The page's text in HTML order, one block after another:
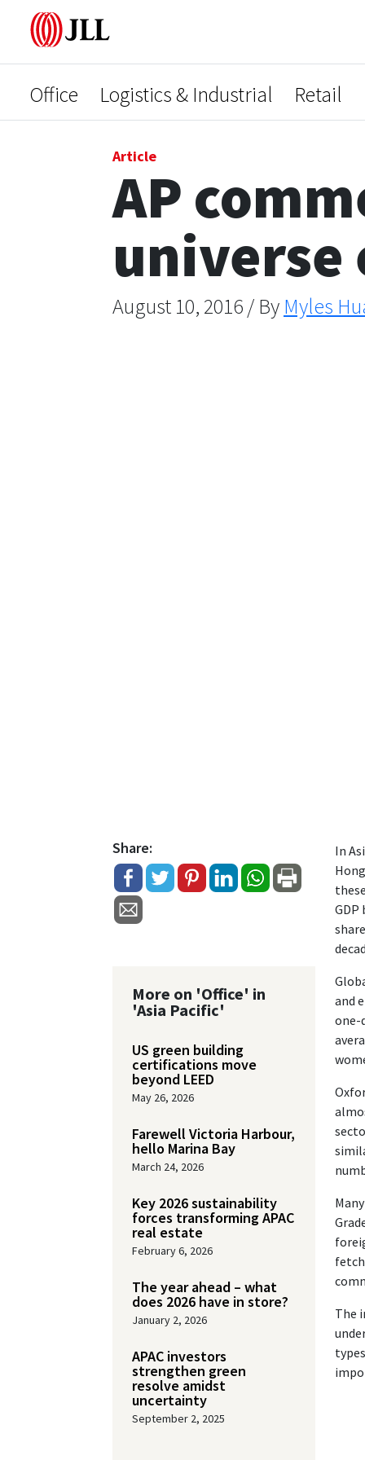
Office Logistics & Industrial Retail
Article
AP
universe
August 10, 2016 / By Myles
In
GDP
and
one-
The
Share:
More on 'Office' in
'Asia Pacific'
US green building
certifications move
beyond LEED
May 26, 2026
Farewell Victoria Harbour,
hello Marina Bay
March 24, 2026
Key 2026 sustainability
forces transforming APAC
real estate
February 6, 2026
The year ahead – what
does 2026 have in store?
January 2, 2026
APAC investors
strengthen green
resolve amidst
uncertainty
September 2, 2025